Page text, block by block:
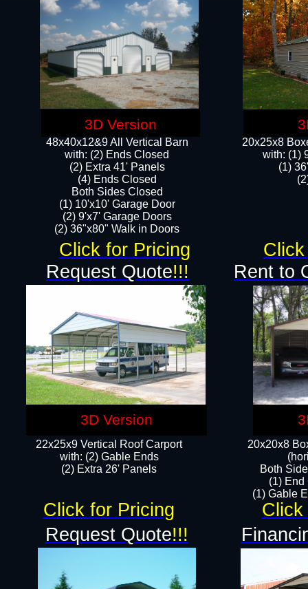
48x40x12&9 All Vertical Barn
with: (2) Ends Closed
(2) Extra 41' Panels
​​(4) Ends Closed
Both Sides Closed
(1) 10'x10' Garage Door
(2) 9'x7' Garage Doors​​​
(2) 36"x80" Walk in Doors​
22x25x9 Vertical Roof Carport
with: (2) Gable Ends
​(2) Extra 26' Panels
20x20x8
Both
(1) End
(1) Gable
Rent to
Request Quote!!!
Request Quote!!!
20x25x8
​with: (1)
(1)
Click for Pricing
Click
Click for Pricing
3D Version
3D Version